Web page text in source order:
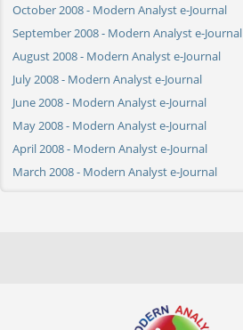
October 2008 - Modern Analyst e-Journal
September 2008 - Modern Analyst e-Journal
August 2008 - Modern Analyst e-Journal
July 2008 - Modern Analyst e-Journal
June 2008 - Modern Analyst e-Journal
May 2008 - Modern Analyst e-Journal
April 2008 - Modern Analyst e-Journal
March 2008 - Modern Analyst e-Journal